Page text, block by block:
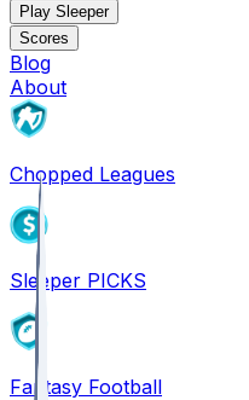
Play Sleeper
Scores
Blog
About
Chopped Leagues
Sleeper PICKS
Fantasy Football